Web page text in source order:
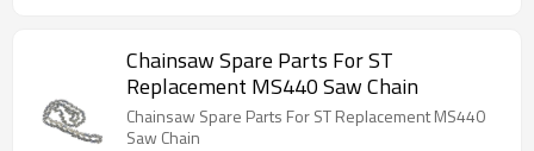
Chainsaw Spare Parts For ST
Replacement MS440 Saw Chain
Chainsaw Spare Parts For ST Replacement MS440
Saw Chain